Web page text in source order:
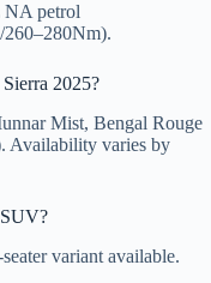
NA petrol
2025?
Mist, Bengal Rouge
Availability varies by
SUV?
variant available.